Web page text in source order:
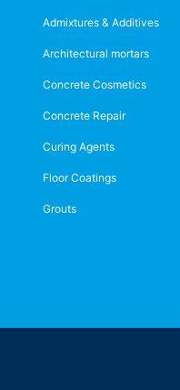
Admixtures & Additives
Architectural mortars
Concrete Cosmetics
Concrete Repair
Curing Agents
Floor Coatings
Grouts